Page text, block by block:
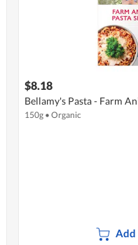
$8.18
Bellamy's Pasta - Farm
150g • Organic
Add